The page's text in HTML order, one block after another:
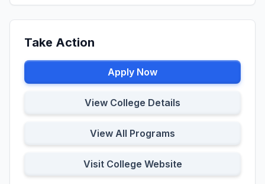
Take Action
Apply Now
View College Details
View All Programs
Visit College Website